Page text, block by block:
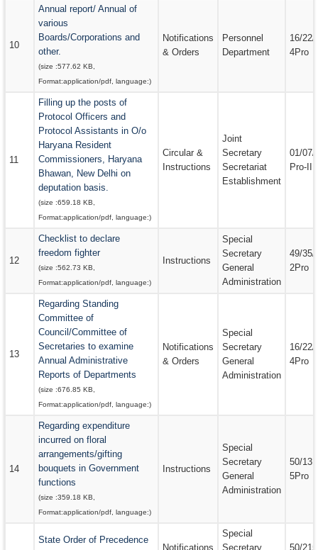
10
Annual report/ Annual of
various
Boards/Corporations and
other.
(size :577.62 KB
Format:application/pdf , language:)
Notifications
& Orders
Personnel
Department
16/22/
4Pro
11
Filling up the posts of
Protocol Officers and
Protocol Assistants in O/o
Haryana Resident
Commissioners, Haryana
Bhawan, New Delhi on
deputation basis.
(size :659.18 KB
Format:application/pdf , language:)
Circular &
Instructions
Joint
Secretary
Secretariat
Establishment
01/07/
Pro-II
12
Checklist to declare
freedom fighter
(size :562.73 KB
Format:application/pdf , language:)
Instructions
Special
Secretary
General
Administration
49/35/
2Pro
13
Regarding Standing
Committee of
Council/Committee of
Secretaries to examine
Annual Administrative
Reports of Departments
(size :676.85 KB
Format:application/pdf , language:)
Notifications
& Orders
Special
Secretary
General
Administration
16/22/
4Pro
14
Regarding expenditure
incurred on floral
arrangements/gifting
bouquets in Government
functions
(size :359.18 KB
Format:application/pdf , language:)
Instructions
Special
Secretary
General
Administration
50/
5Pro
State Order of Precedence
Notifications
Special
Secretary
50/